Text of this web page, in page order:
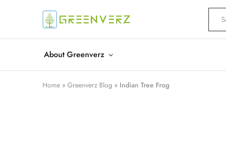
Greenverz
About Greenverz
Home » Greenverz Blog » Indian Tree Frog